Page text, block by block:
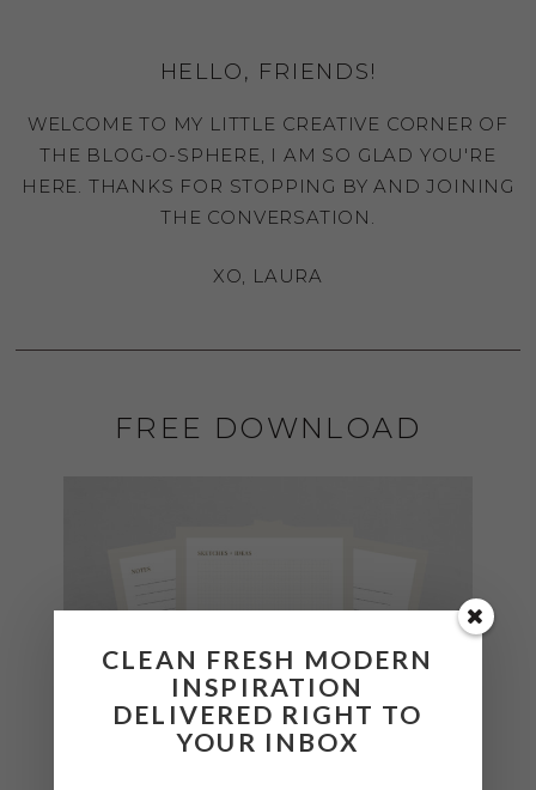
HELLO, FRIENDS!
WELCOME TO MY LITTLE CREATIVE CORNER OF
THE BLOG-O-SPHERE, I AM SO GLAD YOU'RE
HERE. THANKS FOR STOPPING BY AND JOINING
THE CONVERSATION.
XO, LAURA
FREE DOWNLOAD
CLEAN FRESH MODERN
INSPIRATION
DELIVERED RIGHT TO
YOUR INBOX